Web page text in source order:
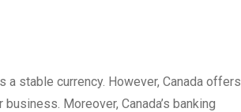
stable currency. However, Canada offers
Moreover, Canada’s banking